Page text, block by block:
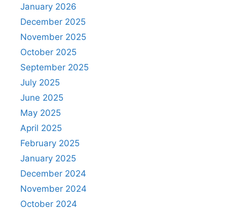
January 2026
December 2025
November 2025
October 2025
September 2025
July 2025
June 2025
May 2025
April 2025
February 2025
January 2025
December 2024
November 2024
October 2024